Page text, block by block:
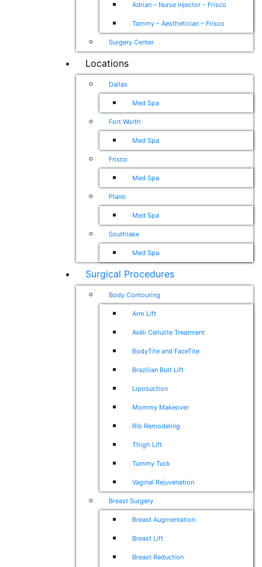
Adrian – Nurse Injector – Frisco
Tammy – Aesthetician – Frisco
Surgery Center
Locations
Dallas
Med Spa
Fort Worth
Med Spa
Frisco
Med Spa
Plano
Med Spa
Southlake
Med Spa
Surgical Procedures
Body Contouring
Arm Lift
Avéli Cellulite Treatment
BodyTite and FaceTite
Brazilian Butt Lift
Liposuction
Mommy Makeover
Rib Remodeling
Thigh Lift
Tummy Tuck
Vaginal Rejuvenation
Breast Surgery
Breast Augmentation
Breast Lift
Breast Reduction